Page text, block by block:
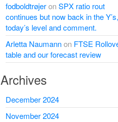
fodboldtrøjeronSPX ratio rout
continues but now back in the Y’s,
today’s level and comment.
Arletta Naumannon FTSE
table and our forecast review
Archives
December 2024
November 2024